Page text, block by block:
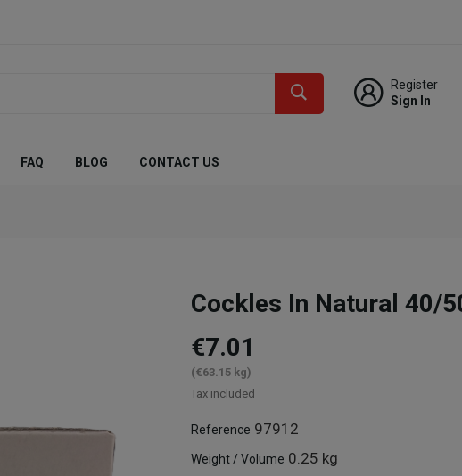
Register
Sign In
FAQ BLOG CONTACT US
Cockles In Natural 40/
€7.01
(€63.15 kg)
Tax included
Reference 97912
Weight / Volume 0.25 kg